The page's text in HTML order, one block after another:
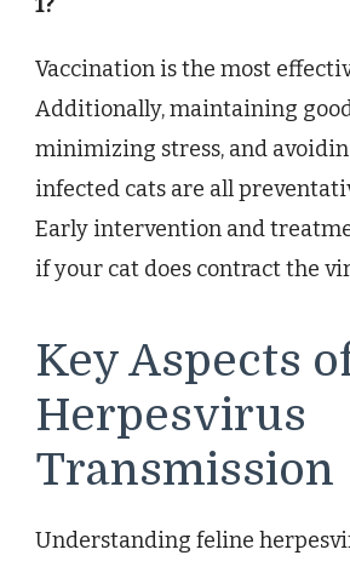
Vaccination is the most
Additionally, maintaining
minimizing stress, and
infected cats are all
Early intervention and
if your cat does contract the
Key Aspects
Herpesvirus
Transmission
Understanding feline